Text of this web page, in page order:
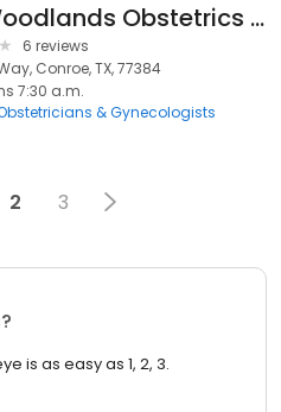
The Woodlands Obstetrics and Gynecology - Kelsey-Seybold Clinic
6 reviews
Conroe, TX, 77384
7:30 a.m.
& Gynecologists
2 3
is as easy as 1, 2, 3.